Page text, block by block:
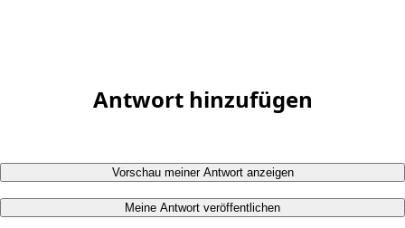
Antwort hinzufügen
Vorschau meiner Antwort anzeigen
Meine Antwort veröffentlichen